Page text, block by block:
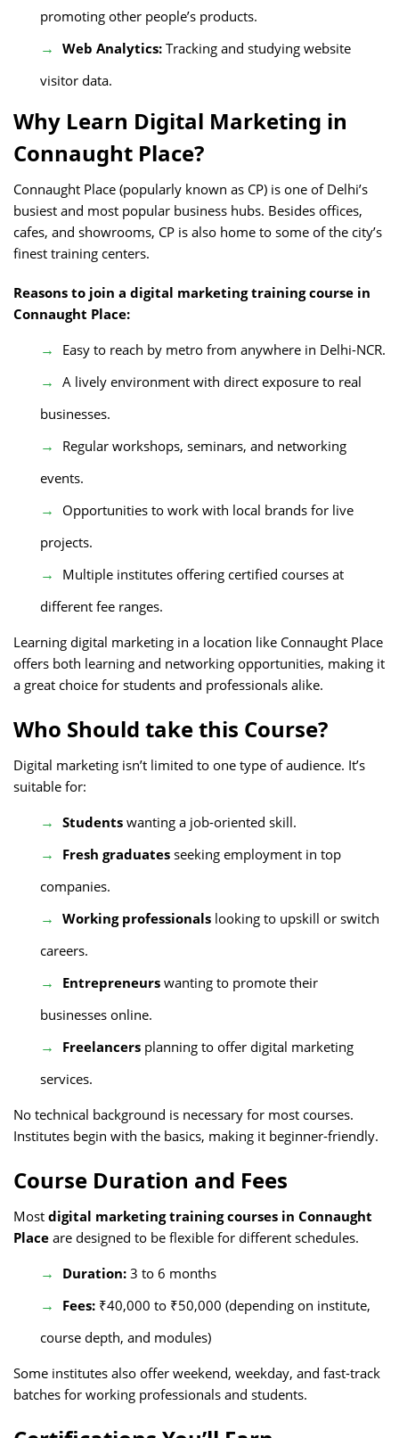
promoting other people’s products.
Web Analytics: Tracking and studying website
visitor data.
Why Learn Digital Marketing in
Connaught Place?
Connaught Place (popularly known as CP) is one of Delhi’s
busiest and most popular business hubs. Besides offices,
cafes, and showrooms, CP is also home to some of the city’s
finest training centers.
Reasons to join a digital marketing training course in
Connaught Place:
Easy to reach by metro from anywhere in Delhi-NCR.
A lively environment with direct exposure to real
businesses.
Regular workshops, seminars, and networking
events.
Opportunities to work with local brands for live
projects.
Multiple institutes offering certified courses at
different fee ranges.
Learning digital marketing in a location like Connaught Place
offers both learning and networking opportunities, making it
a great choice for students and professionals alike.
Who Should take this Course?
Digital marketing isn’t limited to one type of audience. It’s
suitable for:
Students wanting a job-oriented skill.
Fresh graduates seeking employment in top
companies.
Working professionals looking to upskill or switch
careers.
Entrepreneurs wanting to promote their
businesses online.
Freelancers planning to offer digital marketing
services.
No technical background is necessary for most courses.
Institutes begin with the basics, making it beginner-friendly.
Course Duration and Fees
Most digital marketing training courses in Connaught
Place are designed to be flexible for different schedules.
Duration: 3 to 6 months
Fees: ₹40,000 to ₹50,000 (depending on institute,
course depth, and modules)
Some institutes also offer weekend, weekday, and fast-track
batches for working professionals and students.